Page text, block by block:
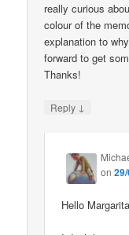
really curious
colour of the
explanation to
forward to get
Thanks!
Reply ↓
on
Hello